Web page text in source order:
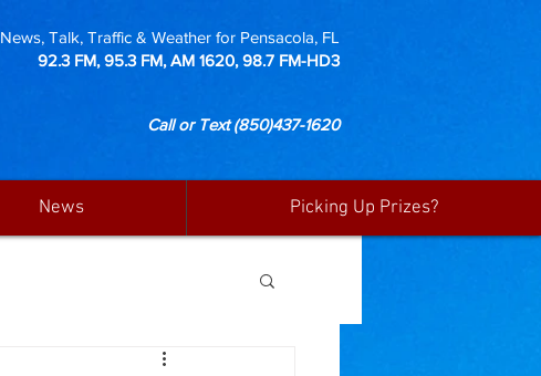
News, Talk, Traffic & Weather for Pensacola, FL
92.3 FM, 95.3 FM, AM 1620, 98.7 FM-HD3
Call or Text(850)437-1620
News Picking Up Prizes?